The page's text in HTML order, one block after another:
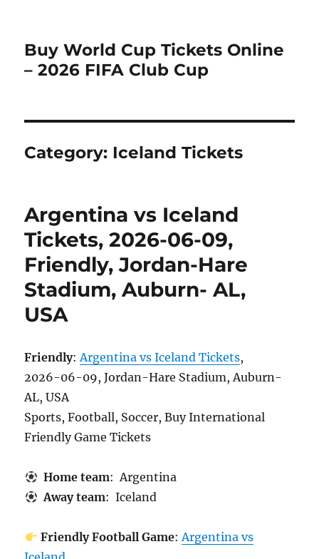
Buy World Cup Tickets Online
– 2026 FIFA Club Cup
Category: Iceland Tickets
Argentina vs Iceland
Tickets, 2026-06-09,
Friendly, Jordan-Hare
Stadium, Auburn- AL,
USA
Friendly:Argentina vs Iceland Tickets,
2026-06-09, Jordan-Hare Stadium, Auburn-
AL, USA
Sports, Football, Soccer, Buy International
Friendly Game Tickets
Home team: Argentina
Away team: Iceland
Friendly Football Game:Argentina vs